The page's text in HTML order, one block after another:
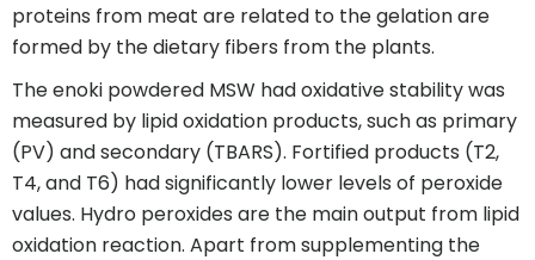
proteins from meat are related to the gelation are
formed by the dietary fibers from the plants.
The enoki powdered MSW had oxidative stability was
measured by lipid oxidation products, such as primary
(PV) and secondary (TBARS). Fortified products (T2,
T4, and T6) had significantly lower levels of peroxide
values. Hydro peroxides are the main output from lipid
oxidation reaction. Apart from supplementing the